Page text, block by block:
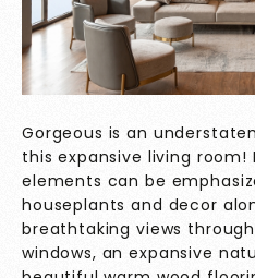
Gorgeous is an
this expansive living room!
elements can be
houseplants and decor
breathtaking views
windows, an expansive